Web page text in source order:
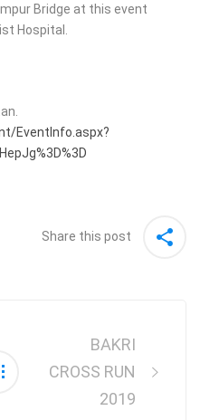
Bridge at this event
Hospital.
EventInfo.aspx?
Share this post
BAKRI
CROSS RUN
2019